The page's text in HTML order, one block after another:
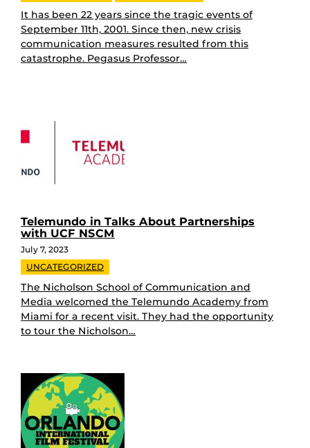
It has been 22 years since the tragic events of
September 11th, 2001. Since then, new crisis
communication measures resulted from this
catastrophe. Pegasus Professor…
Telemundo in Talks About Partnerships
with UCF NSCM
July 7, 2023
UNCATEGORIZED
The Nicholson School of Communication and
Media welcomed the Telemundo Academy from
Miami for a recent visit. They had the opportunity
to tour the Nicholson…